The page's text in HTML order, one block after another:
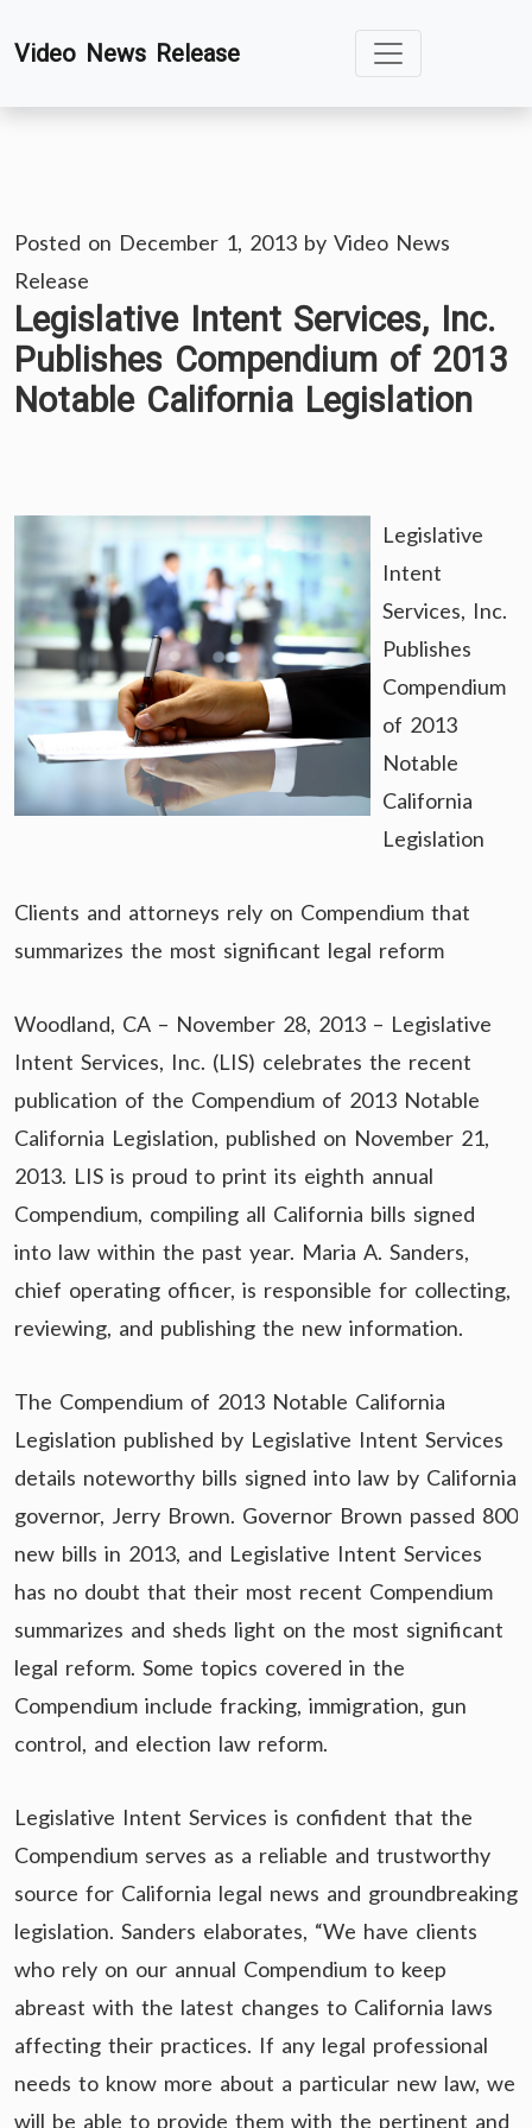
toVideo News Release
Posted on December 1, 2013 by Video News
Release
Legislative Intent Services, Inc.
Publishes Compendium of 2013
Notable California Legislation
Legislative
Intent
Services, Inc.
Publishes
Compendium
of 2013
Notable
California
Legislation
Clients and attorneys rely on Compendium that
summarizes the most significant legal reform
Woodland, CA – November 28, 2013 – Legislative
Intent Services, Inc. (LIS) celebrates the recent
publication of the Compendium of 2013 Notable
California Legislation, published on November 21,
2013. LIS is proud to print its eighth annual
Compendium, compiling all California bills signed
into law within the past year. Maria A. Sanders,
chief operating officer, is responsible for collecting,
reviewing, and publishing the new information.
The Compendium of 2013 Notable California
Legislation published by Legislative Intent Services
details noteworthy bills signed into law by California
governor, Jerry Brown. Governor Brown passed 800
new bills in 2013, and Legislative Intent Services
has no doubt that their most recent Compendium
summarizes and sheds light on the most significant
legal reform. Some topics covered in the
Compendium include fracking, immigration, gun
control, and election law reform.
Legislative Intent Services is confident that the
Compendium serves as a reliable and trustworthy
source for California legal news and groundbreaking
legislation. Sanders elaborates, “We have clients
who rely on our annual Compendium to keep
abreast with the latest changes to California laws
affecting their practices. If any legal professional
needs to know more about a particular new law, we
will be able to provide them with the pertinent and